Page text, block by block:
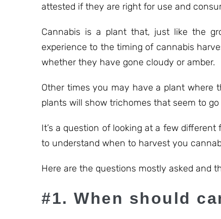
attested if they are right for use and
Cannabis is a plant that, just like the
experience to the timing of cannabis
whether they have gone cloudy or amber.
Other times you may have a plant where
plants will show trichomes that seem to
It’s a question of looking at a few
to understand when to harvest you
Here are the questions mostly asked and
#1. When should